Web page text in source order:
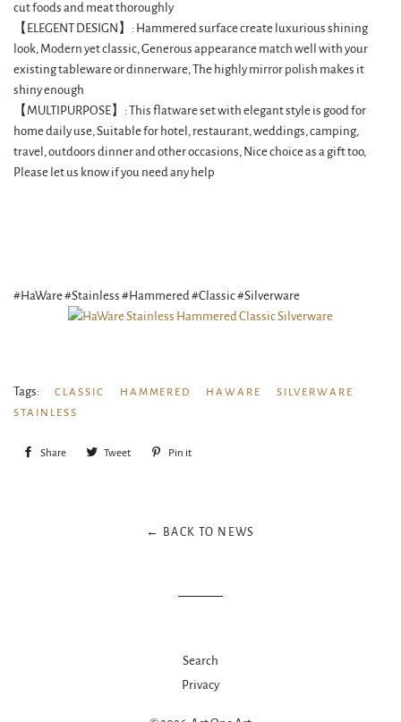
cut foods and meat thoroughly
【ELEGENT DESIGN】: Hammered surface create luxurious shining
look, Modern yet classic, Generous appearance match well with your
existing tableware or dinnerware, The highly mirror polish makes it
shiny enough
【MULTIPURPOSE】: This flatware set with elegant style is good for
home daily use, Suitable for hotel, restaurant, weddings, camping,
travel, outdoors dinner and other occasions, Nice choice as a gift too,
Please let us know if you need any help
#HaWare #Stainless #Hammered #Classic #Silverware
Tags: CLASSIC HAMMERED HAWARE
SILVERWARE
STAINLESS
Share Share Tweet Tweet Pin it
← BACK TO NEWS
Search
Privacy